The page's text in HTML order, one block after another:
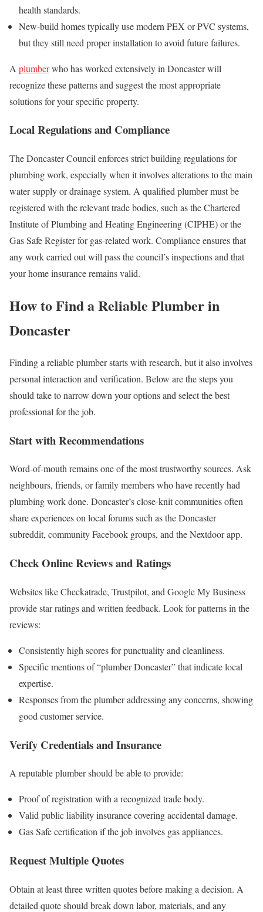
health standards.
New‑build homes typically use modern PEX or PVC systems,
but they still need proper installation to avoid future failures.
A plumberwho has worked extensively in Doncaster will
recognize these patterns and suggest the most appropriate
solutions for your specific property.
Local Regulations and Compliance
The Doncaster Council enforces strict building regulations for
plumbing work, especially when it involves alterations to the main
water supply or drainage system. A qualified plumber must be
registered with the relevant trade bodies, such as the Chartered
Institute of Plumbing and Heating Engineering (CIPHE) or the
Gas Safe Register for gas‑related work. Compliance ensures that
any work carried out will pass the council’s inspections and that
your home insurance remains valid.
How to Find a Reliable Plumber in
Doncaster
Finding a reliable plumber starts with research, but it also involves
personal interaction and verification. Below are the steps you
should take to narrow down your options and select the best
professional for the job.
Start with Recommendations
Word‑of‑mouth remains one of the most trustworthy sources. Ask
neighbours, friends, or family members who have recently had
plumbing work done. Doncaster’s close‑knit communities often
share experiences on local forums such as the Doncaster
subreddit, community Facebook groups, and the Nextdoor app.
Check Online Reviews and Ratings
Websites like Checkatrade, Trustpilot, and Google My Business
provide star ratings and written feedback. Look for patterns in the
reviews:
Consistently high scores for punctuality and cleanliness.
Specific mentions of “plumber Doncaster” that indicate local
expertise.
Responses from the plumber addressing any concerns, showing
good customer service.
Verify Credentials and Insurance
A reputable plumber should be able to provide:
Proof of registration with a recognized trade body.
Valid public liability insurance covering accidental damage.
Gas Safe certification if the job involves gas appliances.
Request Multiple Quotes
Obtain at least three written quotes before making a decision. A
detailed quote should break down labor, materials, and any